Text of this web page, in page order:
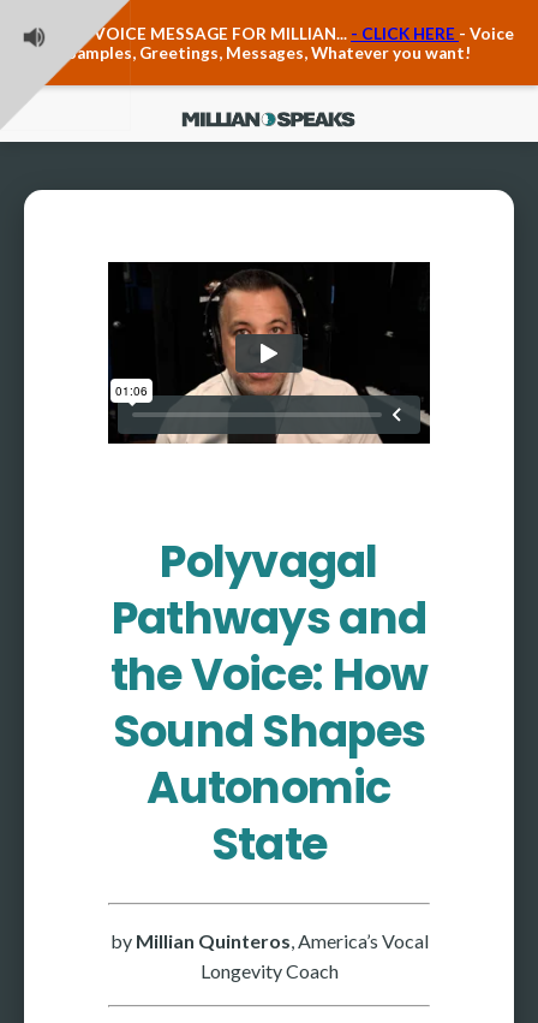
LEAVE A VOICE MESSAGE FOR MILLIAN... - CLICK HERE - Voice
Samples, Greetings, Messages, Whatever you want!
Anxiety & The Voice
Trauma, PTSD, Anxiety in the Voice
Vagus Nerve Engagement
Contact Form
About Millian
About Millian
Book Millian to Speak at Your Event
More coming soon
Polyvagal
Pathways and
the Voice: How
Sound Shapes
Autonomic
State
by Millian Quinteros , America’s Vocal
Longevity Coach